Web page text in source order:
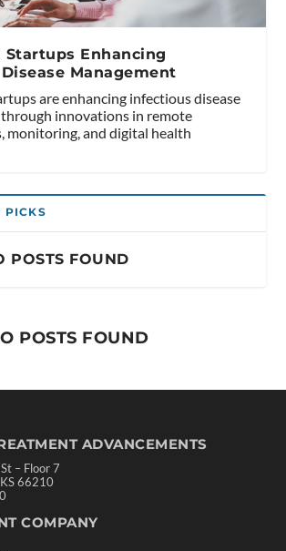
Startups Enhancing
Management
are enhancing infectious disease
innovations in remote
monitoring, and digital health
PICKS
POSTS FOUND
POSTS FOUND
ADVANCEMENTS
– Floor 7
66210
COMPANY